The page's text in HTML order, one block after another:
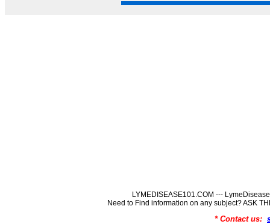
LYMEDISEASE101.COM ---
Need to Find information on any subject? ASK
* Contact us: